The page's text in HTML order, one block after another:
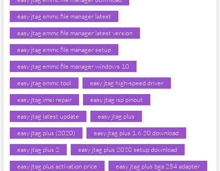
easy jtag emmc file manager latest
easy jtag emmc file manager latest version
easy jtag emmc file manager setup
easy jtag emmc file manager windows 10
easy jtag emmc tool easy jtag high-speed driver
easy jtag imei repair easy jtag isp pinout
easy jtag latest update easy jtag plus
easy jtag plus (2020) easy jtag plus 1.6 20 download
easy jtag plus 2 easy jtag plus 2020 setup download
easy jtag plus activation price easy jtag plus bga 254 adapter